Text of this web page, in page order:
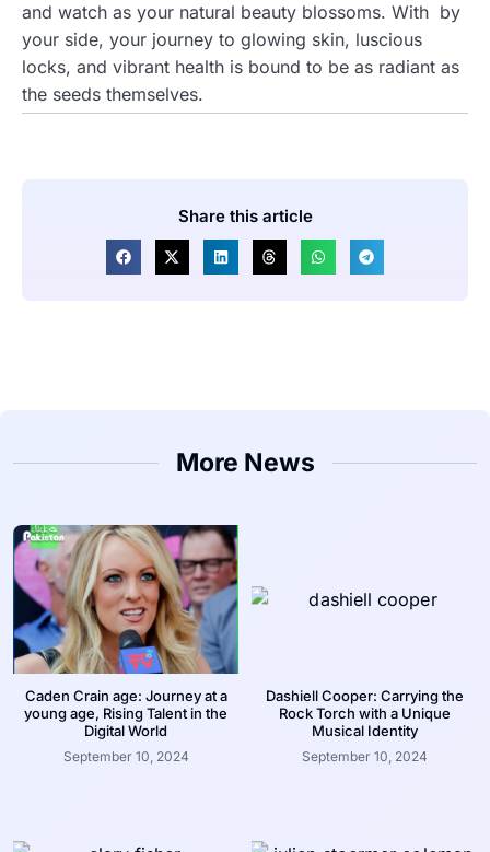
and watch as your natural beauty blossoms. With by
your side, your journey to glowing skin, luscious
locks, and vibrant health is bound to be as radiant as
the seeds themselves.
Share this article
More News
Caden Crain age: Journey at a
young age, Rising Talent in the
Digital World
September 10, 2024
Dashiell Cooper: Carrying the
Rock Torch with a Unique
Musical Identity
September 10, 2024